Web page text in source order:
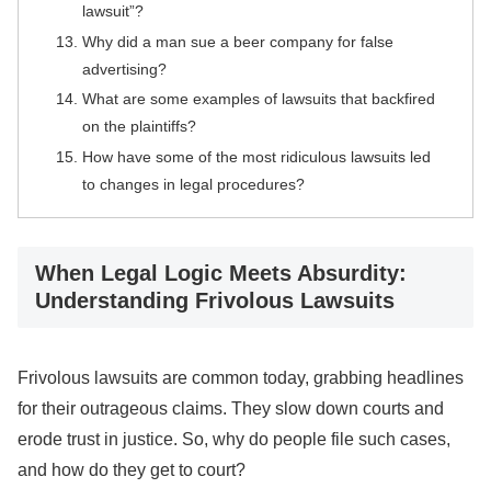
lawsuit”?
Why did a man sue a beer company for false
advertising?
What are some examples of lawsuits that backfired
on the plaintiffs?
How have some of the most ridiculous lawsuits led
to changes in legal procedures?
When Legal Logic Meets Absurdity:
Understanding Frivolous Lawsuits
Frivolous lawsuits are common today, grabbing headlines
for their outrageous claims. They slow down courts and
erode trust in justice. So, why do people file such cases,
and how do they get to court?